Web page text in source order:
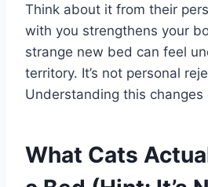
Think about it from their
with you strengthens your
strange new bed can feel
territory. It’s not personal
Understanding this changes
What Cats